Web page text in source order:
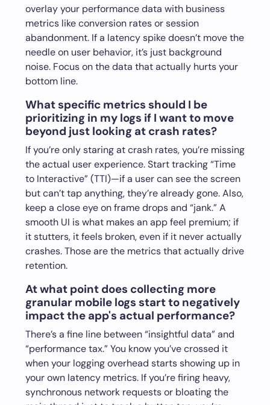
overlay your performance data with business
metrics like conversion rates or session
abandonment. If a latency spike doesn’t move the
needle on user behavior, it’s just background
noise. Focus on the data that actually hurts your
bottom line.
What specific metrics should I be
prioritizing in my logs if I want to move
beyond just looking at crash rates?
If you’re only staring at crash rates, you’re missing
the actual user experience. Start tracking “Time
to Interactive” (TTI)—if a user can see the screen
but can’t tap anything, they’re already gone. Also,
keep a close eye on frame drops and “jank.” A
smooth UI is what makes an app feel premium; if
it stutters, it feels broken, even if it never actually
crashes. Those are the metrics that actually drive
retention.
At what point does collecting more
granular mobile logs start to negatively
impact the app's actual performance?
There’s a fine line between “insightful data” and
“performance tax.” You know you’ve crossed it
when your logging overhead starts showing up in
your own latency metrics. If you’re firing heavy,
synchronous network requests or bloating the